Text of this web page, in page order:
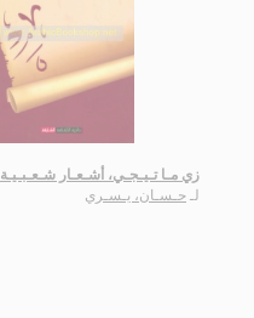
زي مـا تـيـجـي، أشـعـار شـعـبـيـة
لـ حـسـان، يـسـري